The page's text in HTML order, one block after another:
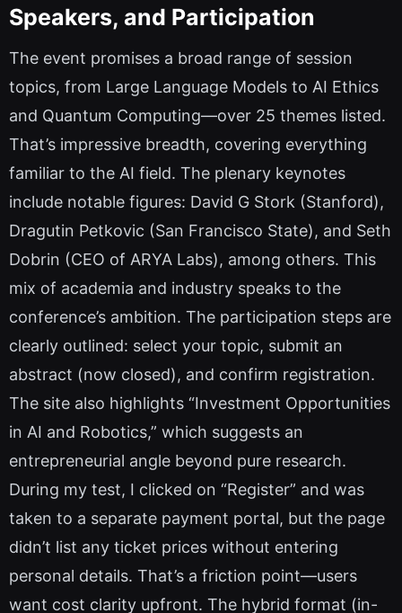
Speakers, and Participation
The event promises a broad range of session
topics, from Large Language Models to AI Ethics
and Quantum Computing—over 25 themes listed.
That’s impressive breadth, covering everything
familiar to the AI field. The plenary keynotes
include notable figures: David G Stork (Stanford),
Dragutin Petkovic (San Francisco State), and Seth
Dobrin (CEO of ARYA Labs), among others. This
mix of academia and industry speaks to the
conference’s ambition. The participation steps are
clearly outlined: select your topic, submit an
abstract (now closed), and confirm registration.
The site also highlights “Investment Opportunities
in AI and Robotics,” which suggests an
entrepreneurial angle beyond pure research.
During my test, I clicked on “Register” and was
taken to a separate payment portal, but the page
didn’t list any ticket prices without entering
personal details. That’s a friction point—users
want cost clarity upfront. The hybrid format (in-